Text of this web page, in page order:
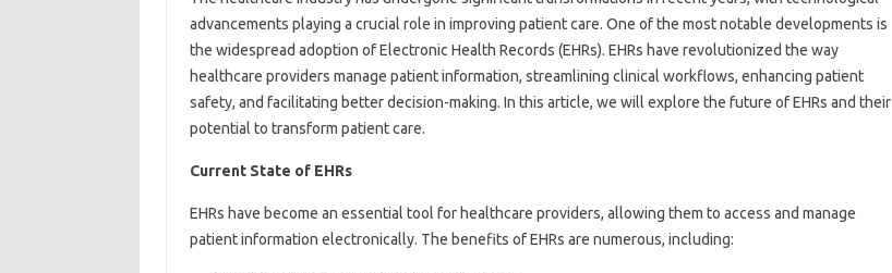
advancements playing a crucial role in improving patient care. One of the most notable developments is
the widespread adoption of Electronic Health Records (EHRs). EHRs have revolutionized the way
healthcare providers manage patient information, streamlining clinical workflows, enhancing patient
safety, and facilitating better decision-making. In this article, we will explore the future of EHRs and their
potential to transform patient care.
Current State of EHRs
EHRs have become an essential tool for healthcare providers, allowing them to access and manage
patient information electronically. The benefits of EHRs are numerous, including: